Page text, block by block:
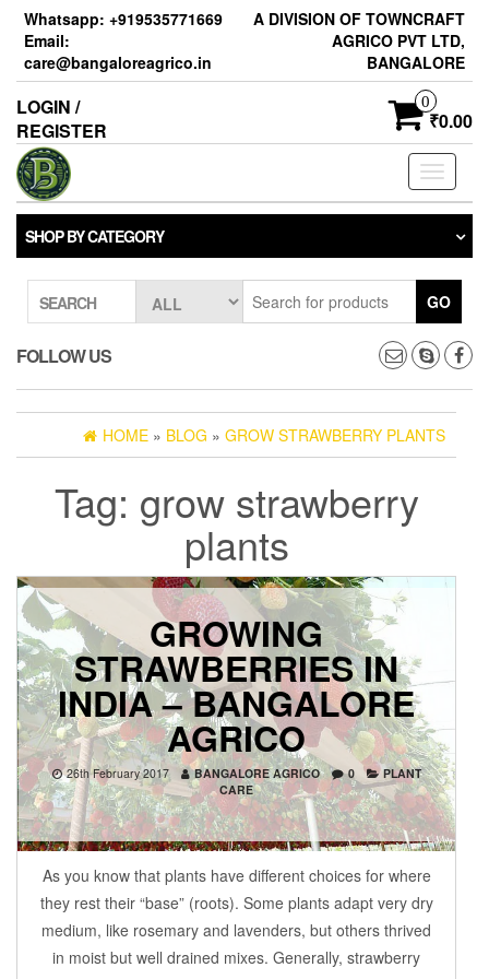
Skip
content
Whatsapp: +919535771669
Email:
care@bangaloreagrico.in
A DIVISION OF TOWNCRAFT
AGRICO PVT LTD,
BANGALORE
LOGIN /
REGISTER
0
₹0.00
Toggle
SHOP BY CATEGORY
SEARCH GO
FOLLOW US
HOME » BLOG » GROW STRAWBERRY PLANTS
Tag: grow strawberry
plants
GROWING
STRAWBERRIES IN
INDIA – BANGALORE
AGRICO
26th February 2017 BANGALORE AGRICO 0
PLANT
CARE
As you know that plants have different choices for where
they rest their “base” (roots). Some plants adapt very dry
medium, like rosemary and lavenders, but others thrived
in moist but well drained mixes. Generally, strawberry